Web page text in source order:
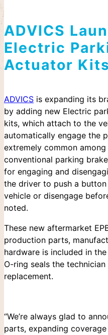
Search
ADVICS
Electric
Actuator Kits
ADVICS is expanding its
by adding new Electric
kits, which attach to the
automatically engage the
extremely common
conventional parking
for engaging and
the driver to push a
vehicle or disengage
noted.
These new aftermarket
production parts,
hardware is included in
O-ring seals the
replacement.
“We’re always glad to
parts, expanding